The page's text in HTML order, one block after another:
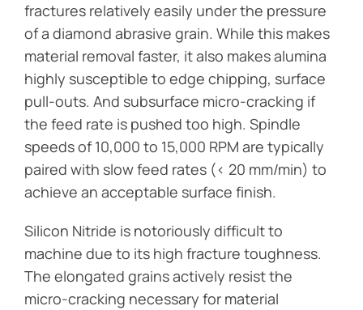
fractures relatively easily under the pressure
of a diamond abrasive grain. While this makes
material removal faster, it also makes alumina
highly susceptible to edge chipping, surface
pull-outs. And subsurface micro-cracking if
the feed rate is pushed too high. Spindle
speeds of 10,000 to 15,000 RPM are typically
paired with slow feed rates (< 20 mm/min) to
achieve an acceptable surface finish.
Silicon Nitride is notoriously difficult to
machine due to its high fracture toughness.
The elongated grains actively resist the
micro-cracking necessary for material